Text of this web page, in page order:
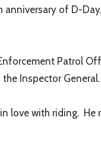
anniversary of D-
Patrol
Inspector General.
love with riding. He